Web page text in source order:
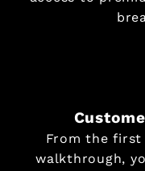
From the
walkthrough,